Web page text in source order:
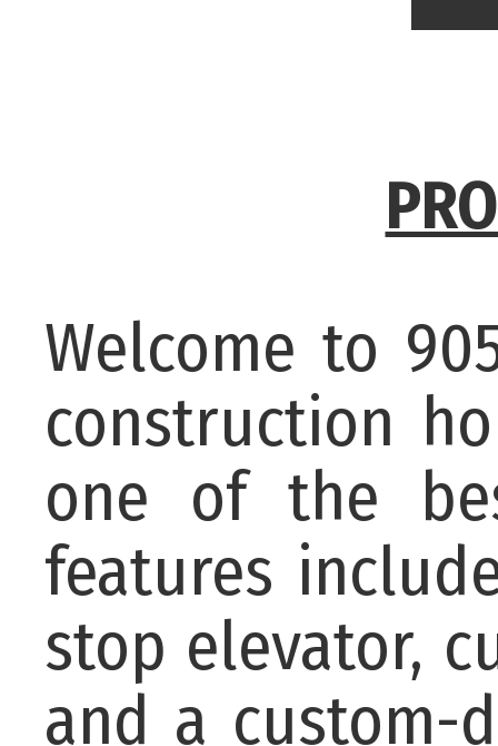
Welcome to
construction
one of the
features
stop elevator,
and a custom-